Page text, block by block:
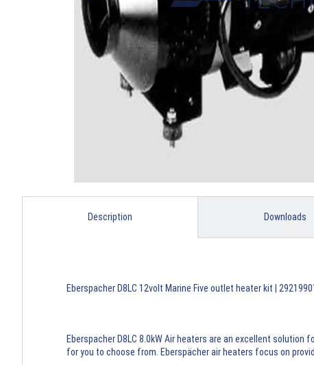
Description Downloads
Eberspacher D8LC 12volt Marine Five outlet heater kit |
Eberspacher D8LC 8.0kW Air heaters are an excellent
for you to choose from. Eberspächer air heaters focus on